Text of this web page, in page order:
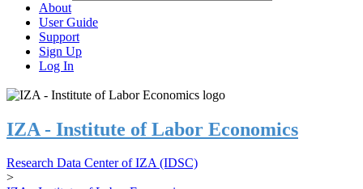
About
User Guide
Support
Sign Up
Log In
IZA - Institute of Labor Economics
Research Data Center of IZA (IDSC)
>